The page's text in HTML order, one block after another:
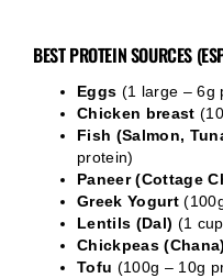
BEST PROTEIN SOURCES
Eggs (1 large – 6g
Chicken breast
Fish (Salmon,
protein)
Paneer (Cottage
Greek Yogurt
Lentils (Dal) (1
Chickpeas (Chana)
Tofu (100g – 10g